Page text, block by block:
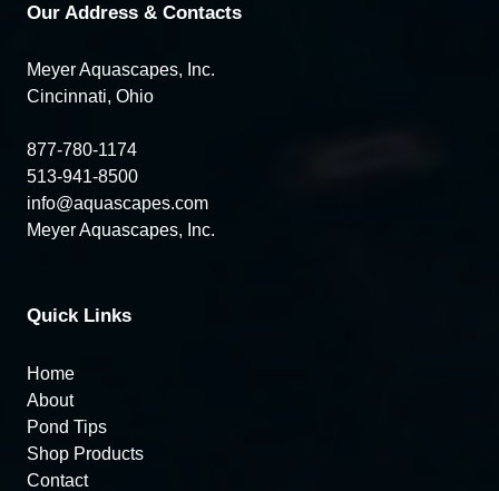
Our Address & Contacts
Meyer Aquascapes, Inc.
Cincinnati, Ohio
877-780-1174
513-941-8500
info@aquascapes.com
Meyer Aquascapes, Inc.
Quick Links
Home
About
Pond Tips
Shop Products
Contact